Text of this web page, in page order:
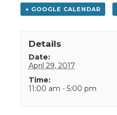
+ GOOGLE CALENDAR
Details
Date:
April 29, 2017
Time:
11:00 am - 5:00 pm